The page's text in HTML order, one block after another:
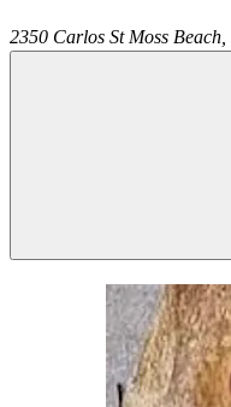
2350 Carlos St Moss Beach